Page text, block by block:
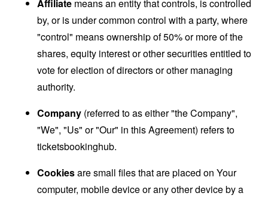
Affiliate means an entity that controls, is controlled
by, or is under common control with a party, where
"control" means ownership of 50% or more of the
shares, equity interest or other securities entitled to
vote for election of directors or other managing
authority.
Company (referred to as either "the Company",
"We", "Us" or "Our" in this Agreement) refers to
ticketsbookinghub.
Cookiesare small files that are placed on Your
computer, mobile device or any other device by a